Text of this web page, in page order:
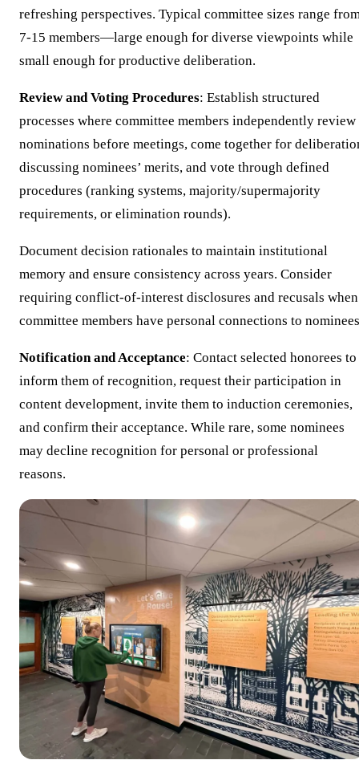
refreshing perspectives. Typical committee sizes range
7-15 members—large enough for diverse viewpoints while
small enough for productive deliberation.
Review and Voting Procedures: Establish structured
processes where committee members independently review
nominations before meetings, come together for
discussing nominees’ merits, and vote through defined
procedures (ranking systems, majority/supermajority
requirements, or elimination rounds).
Document decision rationales to maintain institutional
memory and ensure consistency across years. Consider
requiring conflict-of-interest disclosures and recusals when
committee members have personal connections to
Notification and Acceptance: Contact selected honorees to
inform them of recognition, request their participation in
content development, invite them to induction ceremonies,
and confirm their acceptance. While rare, some nominees
may decline recognition for personal or professional
reasons.